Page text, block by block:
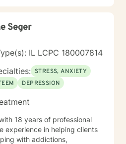
Seger
IL LCPC 180007814
STRESS, ANXIETY
DEPRESSION
18 years of professional
experience in helping clients
with addictions,